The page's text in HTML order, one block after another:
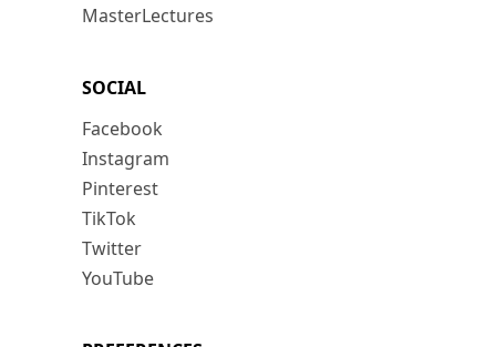
MasterLectures
SOCIAL
Facebook
Instagram
Pinterest
TikTok
Twitter
YouTube